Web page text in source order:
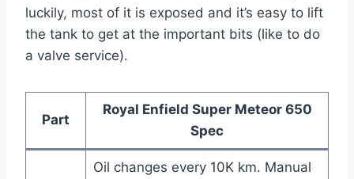
luckily, most of it is exposed and it’s easy to lift
the tank to get at the important bits (like to do
a valve service).
Part
Royal Enfield Super Meteor 650
Spec
Oil changes every 10K km. Manual